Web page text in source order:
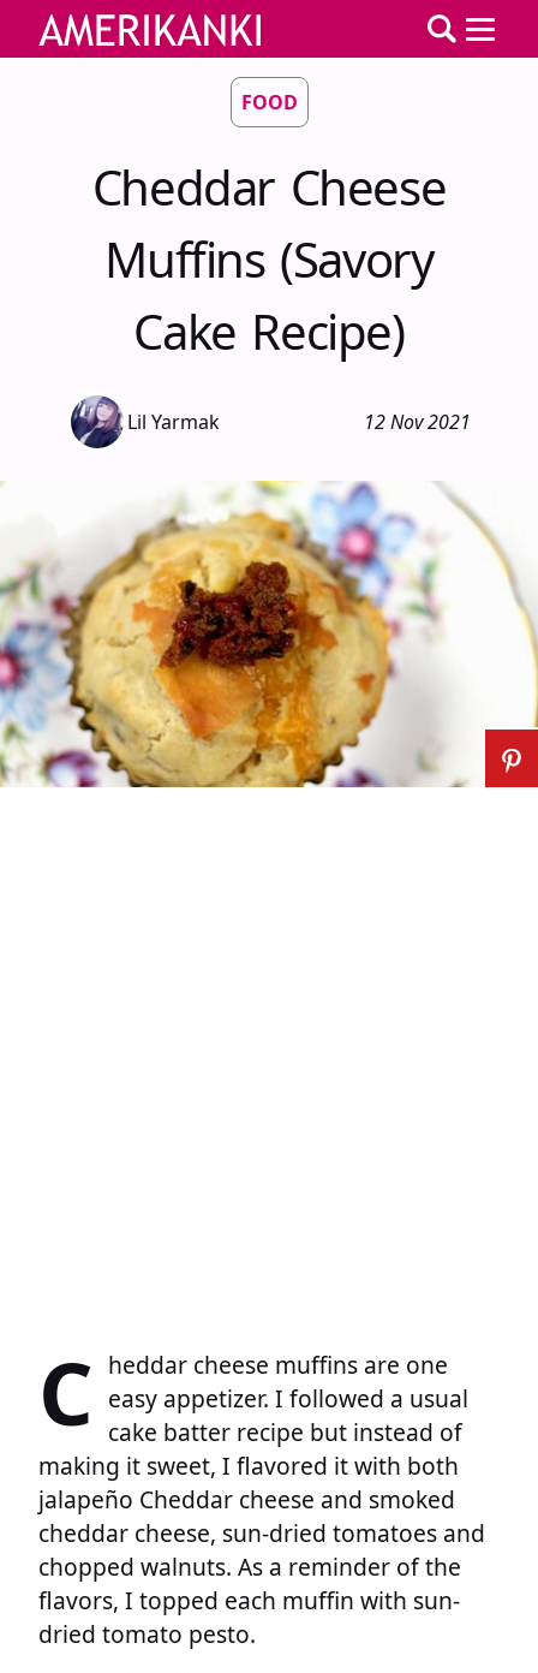
FOOD
Cheddar Cheese
Muffins (Savory
Cake Recipe)
Lil Yarmak 12 Nov 2021
C heddar cheese muffins are one
easy appetizer. I followed a usual
cake batter recipe but instead of
making it sweet, I flavored it with both
jalapeño Cheddar cheese and smoked
cheddar cheese, sun-dried tomatoes and
chopped walnuts. As a reminder of the
flavors, I topped each muffin with sun-
dried tomato pesto.